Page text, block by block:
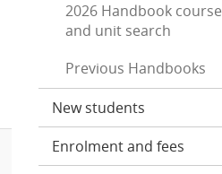
2026 Handbook course
and unit search
Previous Handbooks
New students
Enrolment and fees